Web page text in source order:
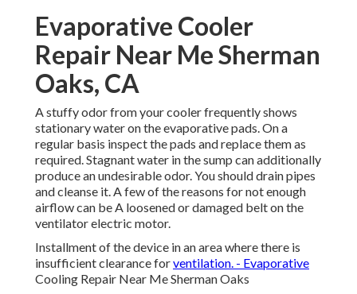
Evaporative Cooler
Repair Near Me Sherman
Oaks, CA
A stuffy odor from your cooler frequently shows
stationary water on the evaporative pads. On a
regular basis inspect the pads and replace them as
required. Stagnant water in the sump can additionally
produce an undesirable odor. You should drain pipes
and cleanse it. A few of the reasons for not enough
airflow can be A loosened or damaged belt on the
ventilator electric motor.
Installment of the device in an area where there is
insufficient clearance forventilation. - Evaporative
Cooling Repair Near Me Sherman Oaks